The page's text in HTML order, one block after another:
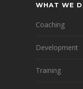
WHAT WE
Coaching
Development
Training